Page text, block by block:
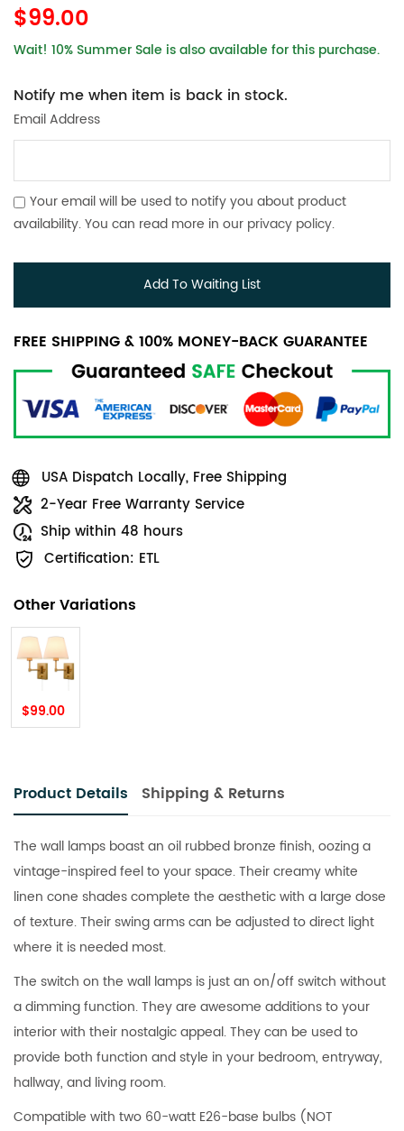
$99.00
Wait! 10% Summer Sale is also available for this purchase.
Notify me when item is back in stock.
Email Address
Your email will be used to notify you about product
availability. You can read more in our privacy policy.
Add To Waiting List
FREE SHIPPING & 100% MONEY-BACK GUARANTEE
USA Dispatch Locally, Free Shipping
2-Year Free Warranty Service
Ship within 48 hours
Certification: ETL
Other Variations
$99.00
Product Details Shipping & Returns
The wall lamps boast an oil rubbed bronze finish, oozing a
vintage-inspired feel to your space. Their creamy white
linen cone shades complete the aesthetic with a large dose
of texture. Their swing arms can be adjusted to direct light
where it is needed most.
The switch on the wall lamps is just an on/off switch without
a dimming function. They are awesome additions to your
interior with their nostalgic appeal. They can be used to
provide both function and style in your bedroom, entryway,
hallway, and living room.
Compatible with two 60-watt E26-base bulbs (NOT